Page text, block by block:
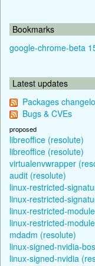
Bookmarks
google-chrome-beta
Latest updates
Packages
Bugs & CVEs
proposed
libreoffice (resolute)
libreoffice (resolute)
virtualenvwrapper
audit (resolute)
linux-restricted-
linux-restricted-
linux-restricted-
linux-restricted-
mdadm (resolute)
linux-signed-nvidia-
linux-signed-nvidia